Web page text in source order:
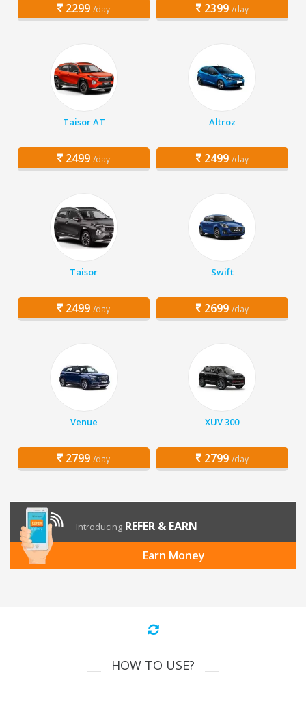
2299 /day 2399 /day
Taisor AT
2499 /day
Altroz
2499 /day
Taisor
2499 /day
Swift
2699 /day
Venue
2799 /day
XUV 300
2799 /day
Introducing REFER & EARN
Earn Money
HOW TO USE?